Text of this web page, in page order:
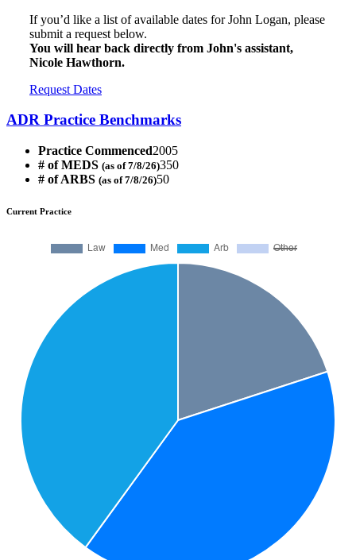
If you’d like a list of available dates for John Logan, please
submit a request below.
You will hear back directly from John's assistant,
Nicole Hawthorn.
Request Dates
ADR Practice Benchmarks
Practice Commenced2005
# of MEDS (as of 7/8/26)350
# of ARBS (as of 7/8/26)50
Current Practice